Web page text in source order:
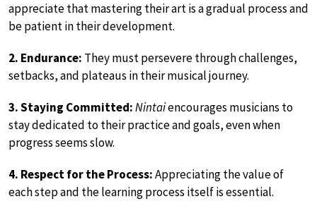
appreciate that mastering their art is a gradual process and
be patient in their development.
2. Endurance: They must persevere through challenges,
setbacks, and plateaus in their musical journey.
3. Staying Committed:Nintaiencourages musicians to
stay dedicated to their practice and goals, even when
progress seems slow.
4. Respect for the Process:Appreciating the value of
each step and the learning process itself is essential.